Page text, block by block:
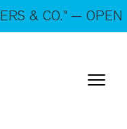
TRICKSTERS &
— OPEN